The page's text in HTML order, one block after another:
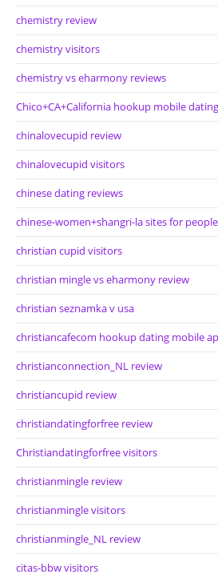
chemistry review
chemistry visitors
chemistry vs eharmony reviews
Chico+CA+California hookup mobile
chinalovecupid review
chinalovecupid visitors
chinese dating reviews
chinese-women+shangri-la sites for people
christian cupid visitors
christian mingle vs eharmony review
christian seznamka v usa
christiancafecom hookup dating mobile
christianconnection_NL review
christiancupid review
christiandatingforfree review
Christiandatingforfree visitors
christianmingle review
christianmingle visitors
christianmingle_NL review
citas-bbw visitors